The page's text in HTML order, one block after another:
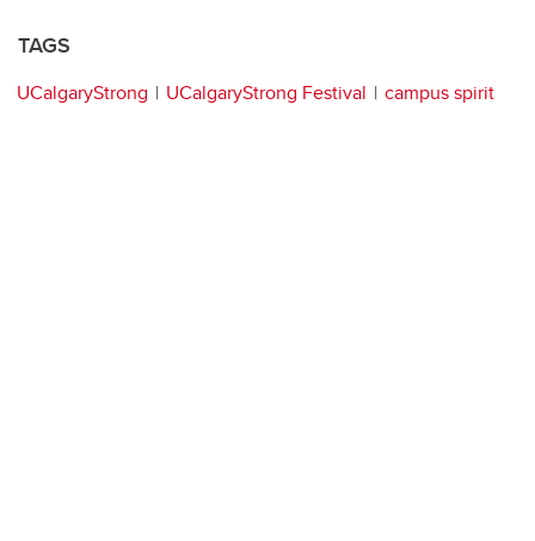
TAGS
UCalgaryStrong UCalgaryStrong Festival campus spirit